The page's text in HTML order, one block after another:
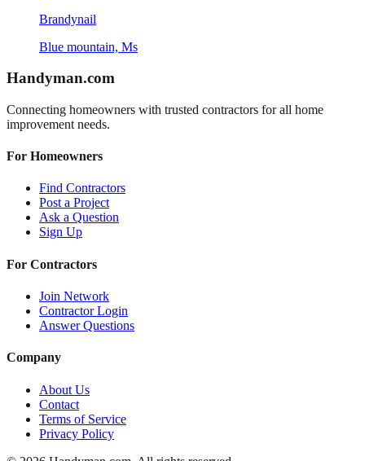
Brandynail
Blue mountain, Ms
Handyman.com
Connecting homeowners with trusted contractors for all home
improvement needs.
For Homeowners
Find Contractors
Post a Project
Ask a Question
Sign Up
For Contractors
Join Network
Contractor Login
Answer Questions
Company
About Us
Contact
Terms of Service
Privacy Policy